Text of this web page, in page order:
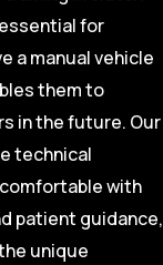
for
a manual vehicle
them to
in the future. Our
technical
with
patient guidance,
unique